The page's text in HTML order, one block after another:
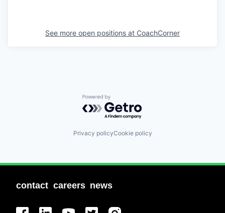
See more open positions at CoachCorner
Powered by Getro.com
Privacy policyCookie policy
contact careers news